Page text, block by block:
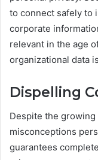
to connect safely to
corporate
relevant in the age
organizational data
Dispelling
Despite the
misconceptions
guarantees